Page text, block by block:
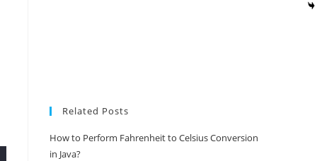
Related Posts
How to Perform Fahrenheit to Celsius Conversion
in Java?